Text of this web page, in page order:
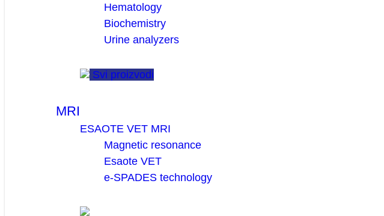
Hematology
Biochemistry
Urine analyzers
Svi proizvodi
MRI
ESAOTE VET MRI
Magnetic resonance
Esaote VET
e-SPADES technology